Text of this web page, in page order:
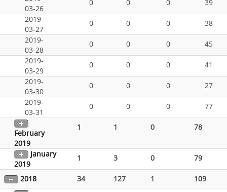
03-26
0 0 0
39
2019-
03-27
0 0 0
38
2019-
03-28
0 0 0
45
2019-
03-29
0 0 0
41
2019-
03-30
0 0 0
27
2019-
03-31
0 0 0 77
February
2019
1 1 0 78
January
2019
1 3 0 79
2018 34 127 1 109